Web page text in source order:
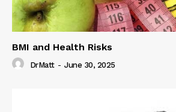
BMI and Health Risks
DrMatt - June 30, 2025